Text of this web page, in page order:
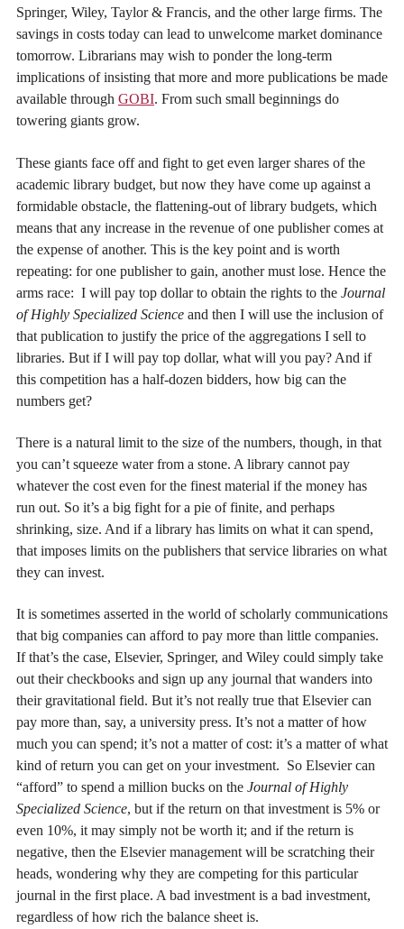
Springer, Wiley, Taylor & Francis, and the other large firms. The
savings in costs today can lead to unwelcome market dominance
tomorrow. Librarians may wish to ponder the long-term
implications of insisting that more and more publications be made
available through GOBI. From such small beginnings do
towering giants grow.
These giants face off and fight to get even larger shares of the
academic library budget, but now they have come up against a
formidable obstacle, the flattening-out of library budgets, which
means that any increase in the revenue of one publisher comes at
the expense of another. This is the key point and is worth
repeating: for one publisher to gain, another must lose. Hence the
arms race: I will pay top dollar to obtain the rights to the Journal
of Highly Specialized Science and then I will use the inclusion of
that publication to justify the price of the aggregations I sell to
libraries. But if I will pay top dollar, what will you pay? And if
this competition has a half-dozen bidders, how big can the
numbers get?
There is a natural limit to the size of the numbers, though, in that
you can’t squeeze water from a stone. A library cannot pay
whatever the cost even for the finest material if the money has
run out. So it’s a big fight for a pie of finite, and perhaps
shrinking, size. And if a library has limits on what it can spend,
that imposes limits on the publishers that service libraries on what
they can invest.
It is sometimes asserted in the world of scholarly communications
that big companies can afford to pay more than little companies.
If that’s the case, Elsevier, Springer, and Wiley could simply take
out their checkbooks and sign up any journal that wanders into
their gravitational field. But it’s not really true that Elsevier can
pay more than, say, a university press. It’s not a matter of how
much you can spend; it’s not a matter of cost: it’s a matter of what
kind of return you can get on your investment. So Elsevier can
“afford” to spend a million bucks on the Journal of Highly
Specialized Science, but if the return on that investment is 5% or
even 10%, it may simply not be worth it; and if the return is
negative, then the Elsevier management will be scratching their
heads, wondering why they are competing for this particular
journal in the first place. A bad investment is a bad investment,
regardless of how rich the balance sheet is.